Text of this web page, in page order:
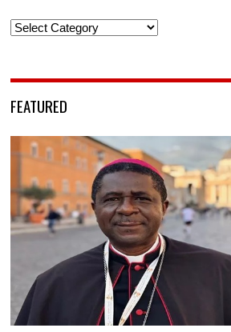
Categories
FEATURED